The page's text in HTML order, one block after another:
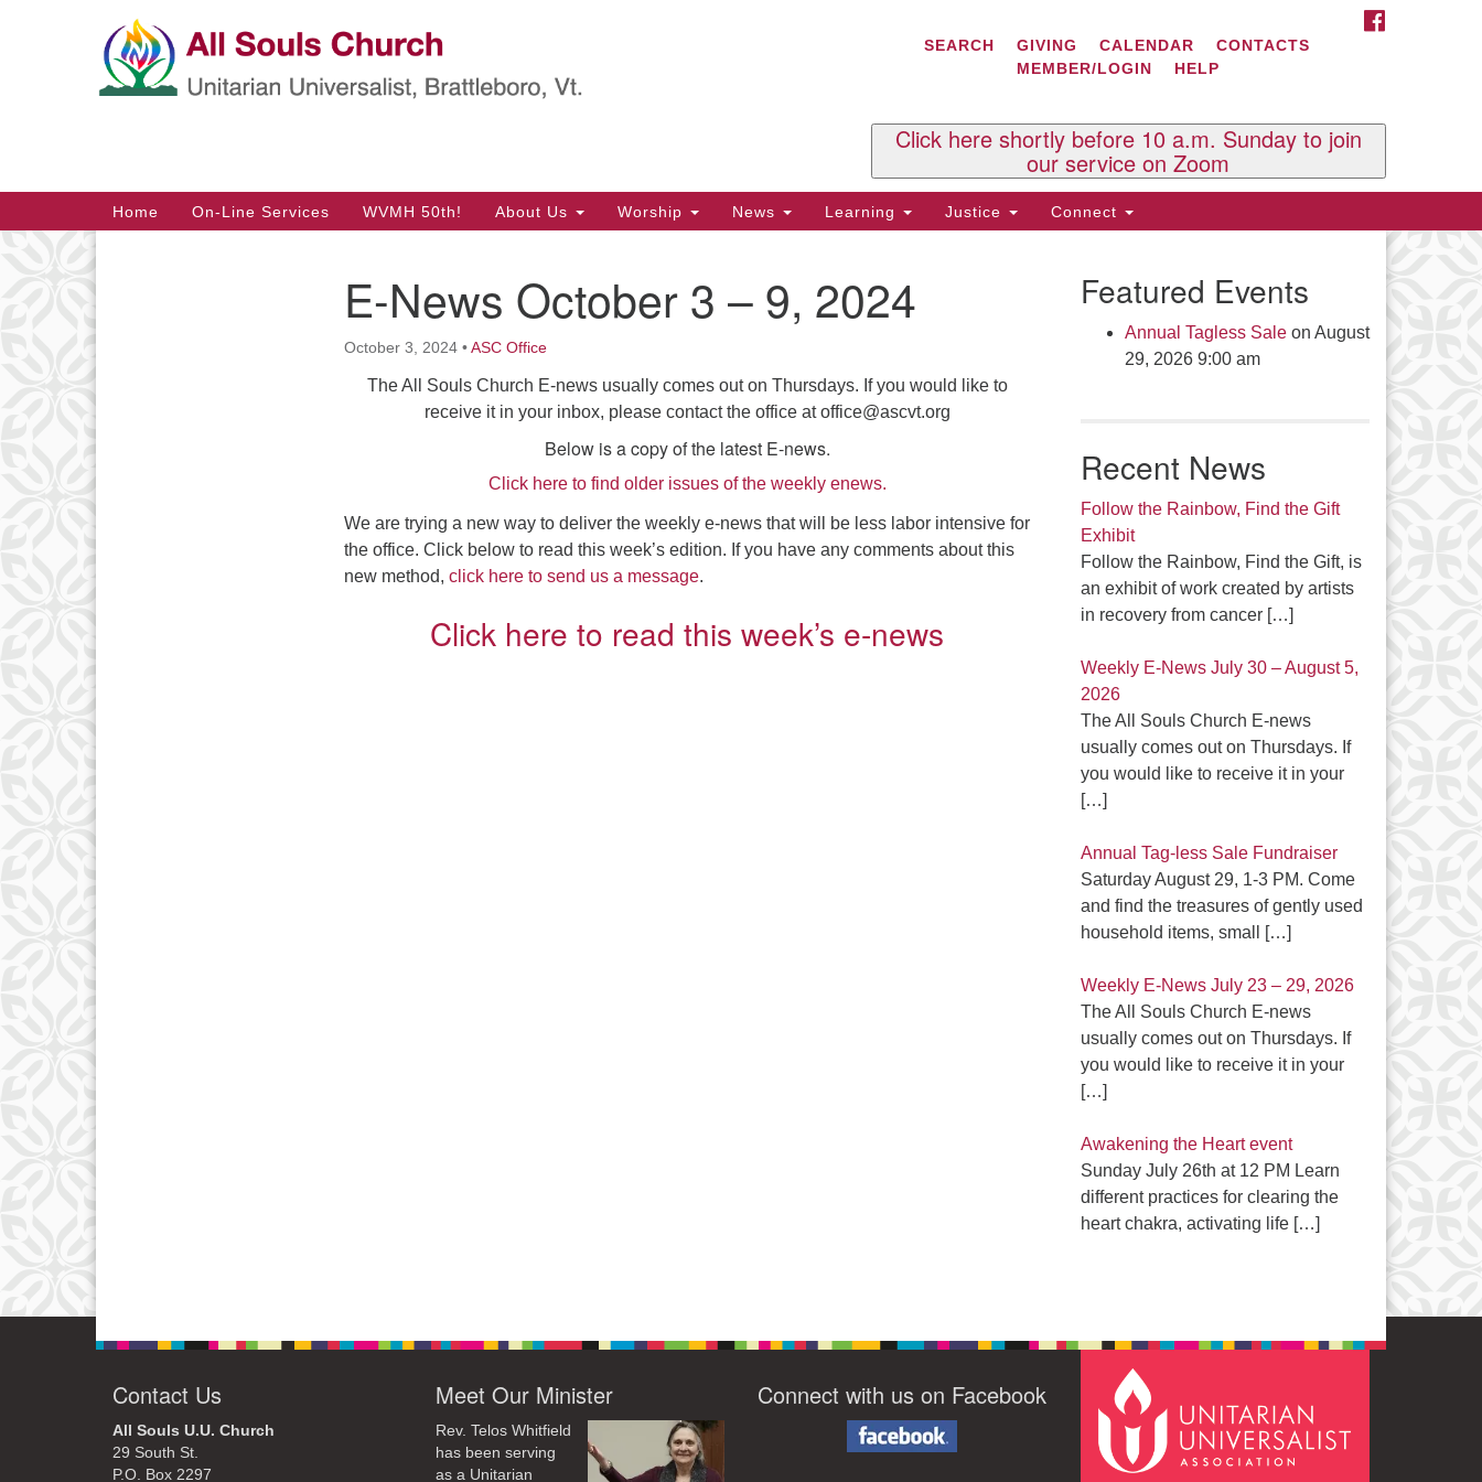
Google
Map
Contact Us
All Souls U.U. Church
P.O. Box 2297
West Brattleboro, VT 05303
Phone: (802) 254-9377
Click here to email the office
Rev. Telos Whitfield office hours:
Click here to email the minister
SEARCH GIVING CALENDAR
CONTACTS
MEMBER/LOGIN
HELP
Click here shortly before 10 a.m. Sunday to join
our service on Zoom
Main
Navigation
Home On-Line Services WVMH 50th! About Us Worship News Learning Justice Connect
E-News October 3 – 9, 2024
October 3, 2024 •ASC Office
The All Souls Church E-news usually comes out on Thursdays. If you would like to
receive it in your inbox, please contact the office atoffice@ascvt.org
Below is a copy of the latest E-news.
Click here to find older issues of the weekly enews.
We are trying a new way to deliver the weekly e-news that will be less labor intensive for
the office. Click below to read this week’s edition. If you have any comments about this
new method, click here to send us a message.
Click here to read this week’s e-news
Featured Events
Annual Tagless Saleon August
29, 2026 9:00 am
Recent News
Follow the Rainbow, Find the Gift
Exhibit
Follow the Rainbow, Find the Gift, is
an exhibit of work created by artists
in recovery from cancer […]
Weekly E-News July 30 – August 5,
2026
The All Souls Church E-news
usually comes out on Thursdays. If
you would like to receive it in your
[…]
Annual Tag-less Sale Fundraiser
Saturday August 29, 1-3 PM. Come
and find the treasures of gently used
household items, small
[…]
Weekly E-News July 23 – 29, 2026
The All Souls Church E-news
usually comes out on Thursdays. If
you would like to receive it in your
[…]
Awakening the Heart event
Sunday July 26th at 12 PM Learn
different practices for clearing the
heart chakra, activating life […]
Contact Us
All Souls U.U. Church
29 South St.
P.O. Box 2297
Meet Our Minister
Rev. Telos Whitfield
has been serving
as a Unitarian
Connect with us on Facebook